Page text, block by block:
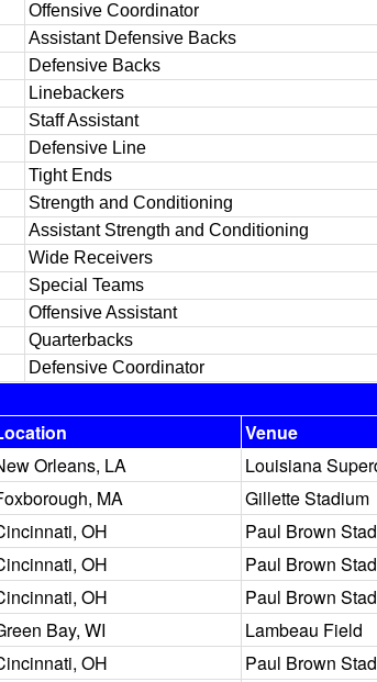
Offensive Coordinator
Assistant Defensive Backs
Defensive Backs
Linebackers
Staff Assistant
Defensive Line
Tight Ends
Strength and Conditioning
Assistant Strength and Conditioning
Wide Receivers
Special Teams
Offensive Assistant
Quarterbacks
Defensive Coordinator
Venue
Orleans, LA Louisiana
MA Gillette Stadium
OH Paul Brown
OH Paul Brown
OH Paul Brown
Bay, WI Lambeau Field
OH Paul Brown